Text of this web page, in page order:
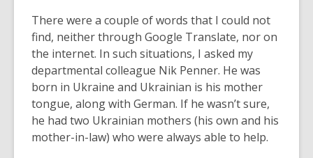
There were a couple of words that I could not
find, neither through Google Translate, nor on
the internet. In such situations, I asked my
departmental colleague Nik Penner. He was
born in Ukraine and Ukrainian is his mother
tongue, along with German. If he wasn’t sure,
he had two Ukrainian mothers (his own and his
mother-in-law) who were always able to help.